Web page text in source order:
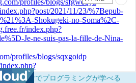
ウザだけでプログラミングが学べる